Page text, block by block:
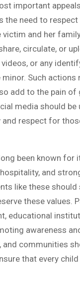
important
the need to
victim and her
circulate, or
or any
Such actions
add to the pain
media should be
and respect for
been known for
and
like these
these values.
educational
awareness
and communities
that every